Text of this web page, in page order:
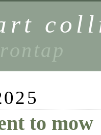
to mow